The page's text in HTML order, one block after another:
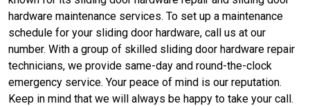
hardware maintenance services. To set up a maintenance
schedule for your sliding door hardware, call us at our
number. With a group of skilled sliding door hardware repair
technicians, we provide same-day and round-the-clock
emergency service. Your peace of mind is our reputation.
Keep in mind that we will always be happy to take your call.